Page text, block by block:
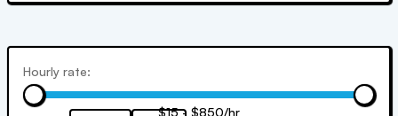
Hourly rate:
$15 - $850/hr